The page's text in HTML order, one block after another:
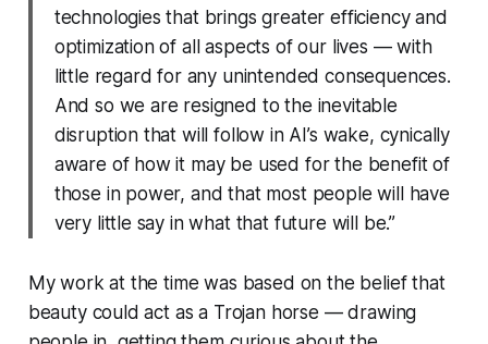
technologies that brings greater efficiency and
optimization of all aspects of our lives — with
little regard for any unintended consequences.
And so we are resigned to the inevitable
disruption that will follow in AI’s wake, cynically
aware of how it may be used for the benefit of
those in power, and that most people will have
very little say in what that future will be.”
My work at the time was based on the belief that
beauty could act as a Trojan horse — drawing